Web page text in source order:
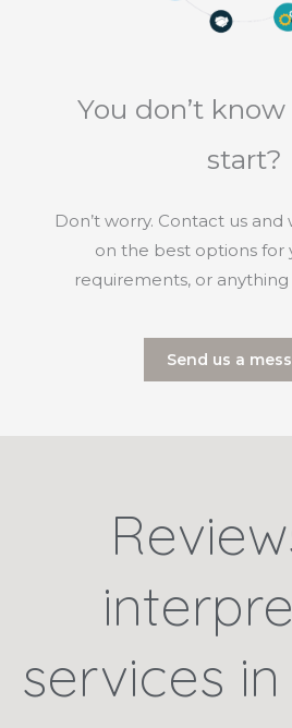
You don’t
start?
Don’t worry. Contact us and
on the best options for
requirements, or
Send us a
services